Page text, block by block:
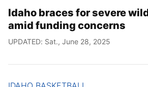
Idaho braces for severe
amid funding concerns
UPDATED: Sat., June 28, 2025